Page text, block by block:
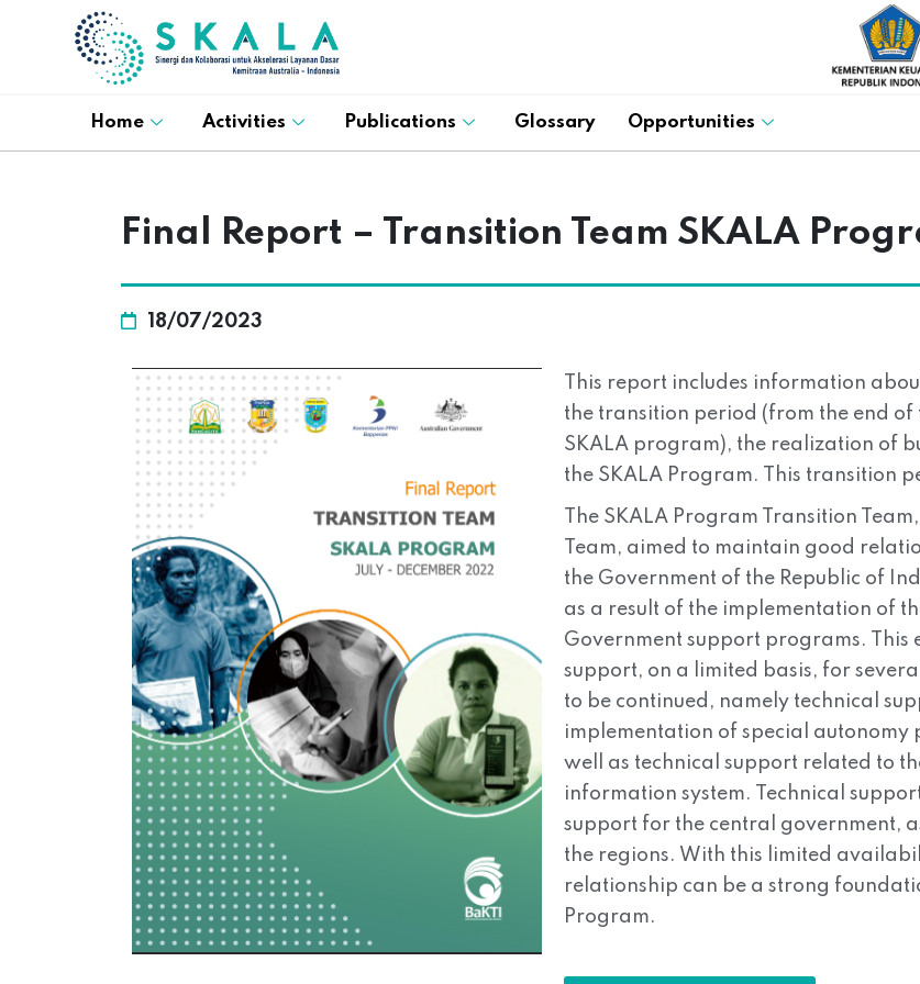
Home Activities Publications Glossary Opportunities
Final Report – Transition Team SKALA
18/07/2023
This report includes information
the transition period (from the end
SKALA program), the realization of
the SKALA Program. This transition
The SKALA Program Transition
Team, aimed to maintain good
the Government of the Republic of
as a result of the implementation of
Government support programs. This
support, on a limited basis, for
to be continued, namely technical
implementation of special autonomy
well as technical support related to
information system. Technical
support for the central government,
the regions. With this limited
relationship can be a strong
Program.